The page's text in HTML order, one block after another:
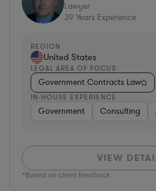
Lawyer
39 Years Experience
REGION
United States
LEGAL AREA OF FOCUS
Government Contracts Law
IN-HOUSE EXPERIENCE
Government Consulting
VIEW
*Based on client feedback